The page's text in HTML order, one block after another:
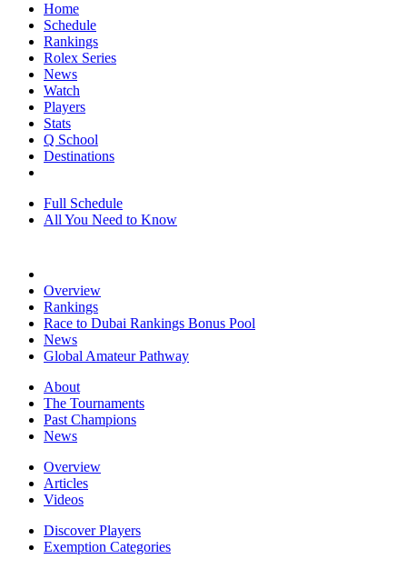
Home
Schedule
Rankings
Rolex Series
News
Watch
Players
Stats
Q School
Destinations
Full Schedule
All You Need to Know
Overview
Rankings
Race to Dubai Rankings Bonus Pool
News
Global Amateur Pathway
About
The Tournaments
Past Champions
News
Overview
Articles
Videos
Discover Players
Exemption Categories